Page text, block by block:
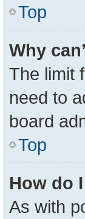
Top
Why
The limit
need to
board
Top
How do
As with